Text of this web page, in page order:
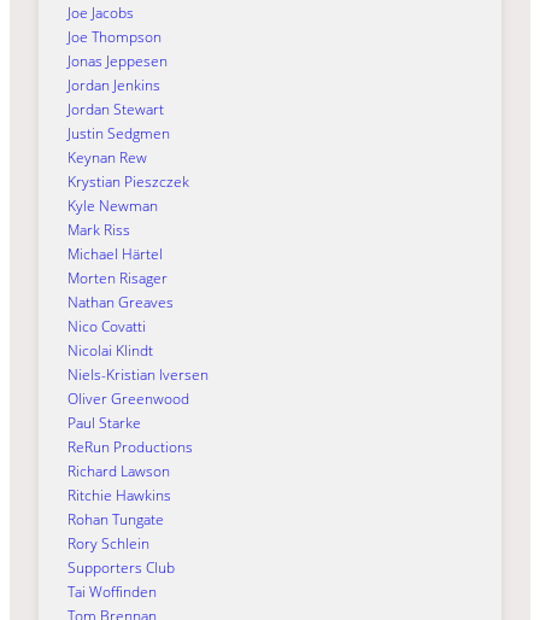
Joe Jacobs
Joe Thompson
Jonas Jeppesen
Jordan Jenkins
Jordan Stewart
Justin Sedgmen
Keynan Rew
Krystian Pieszczek
Kyle Newman
Mark Riss
Michael Härtel
Morten Risager
Nathan Greaves
Nico Covatti
Nicolai Klindt
Niels-Kristian Iversen
Oliver Greenwood
Paul Starke
ReRun Productions
Richard Lawson
Ritchie Hawkins
Rohan Tungate
Rory Schlein
Supporters Club
Tai Woffinden
Tom Brennan